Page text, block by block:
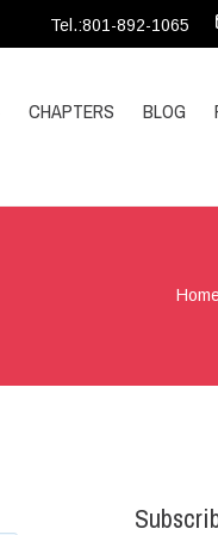
Tel.:801-892-1065
CHAPTERS BLOG